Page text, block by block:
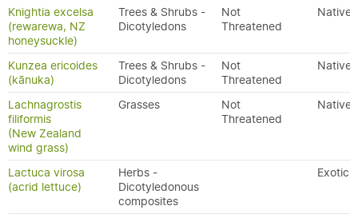
Knightia excelsa
(rewarewa, NZ
honeysuckle)
Trees & Shrubs -
Dicotyledons
Not
Threatened
Native
Kunzea ericoides
(kānuka)
Trees & Shrubs -
Dicotyledons
Not
Threatened
Native
Lachnagrostis
filiformis
(New Zealand
wind grass)
Grasses
Not
Threatened
Native
Lactuca virosa
(acrid lettuce)
Herbs -
Dicotyledonous
composites
Exotic